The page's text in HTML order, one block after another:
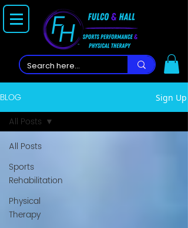
BLOG Sign Up
All Posts
Sports
Rehabilitation
Physical
Therapy
All Posts